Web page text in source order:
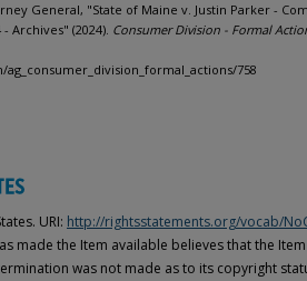
General, "State of Maine v. Justin Parker -
Archives" (2024). Consumer Division - Formal
758
URI: http://rightsstatements.org/vocab/
made the Item available believes that the
was not made as to its copyright